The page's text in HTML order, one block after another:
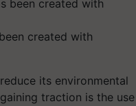
created with
its environmental
traction is the use